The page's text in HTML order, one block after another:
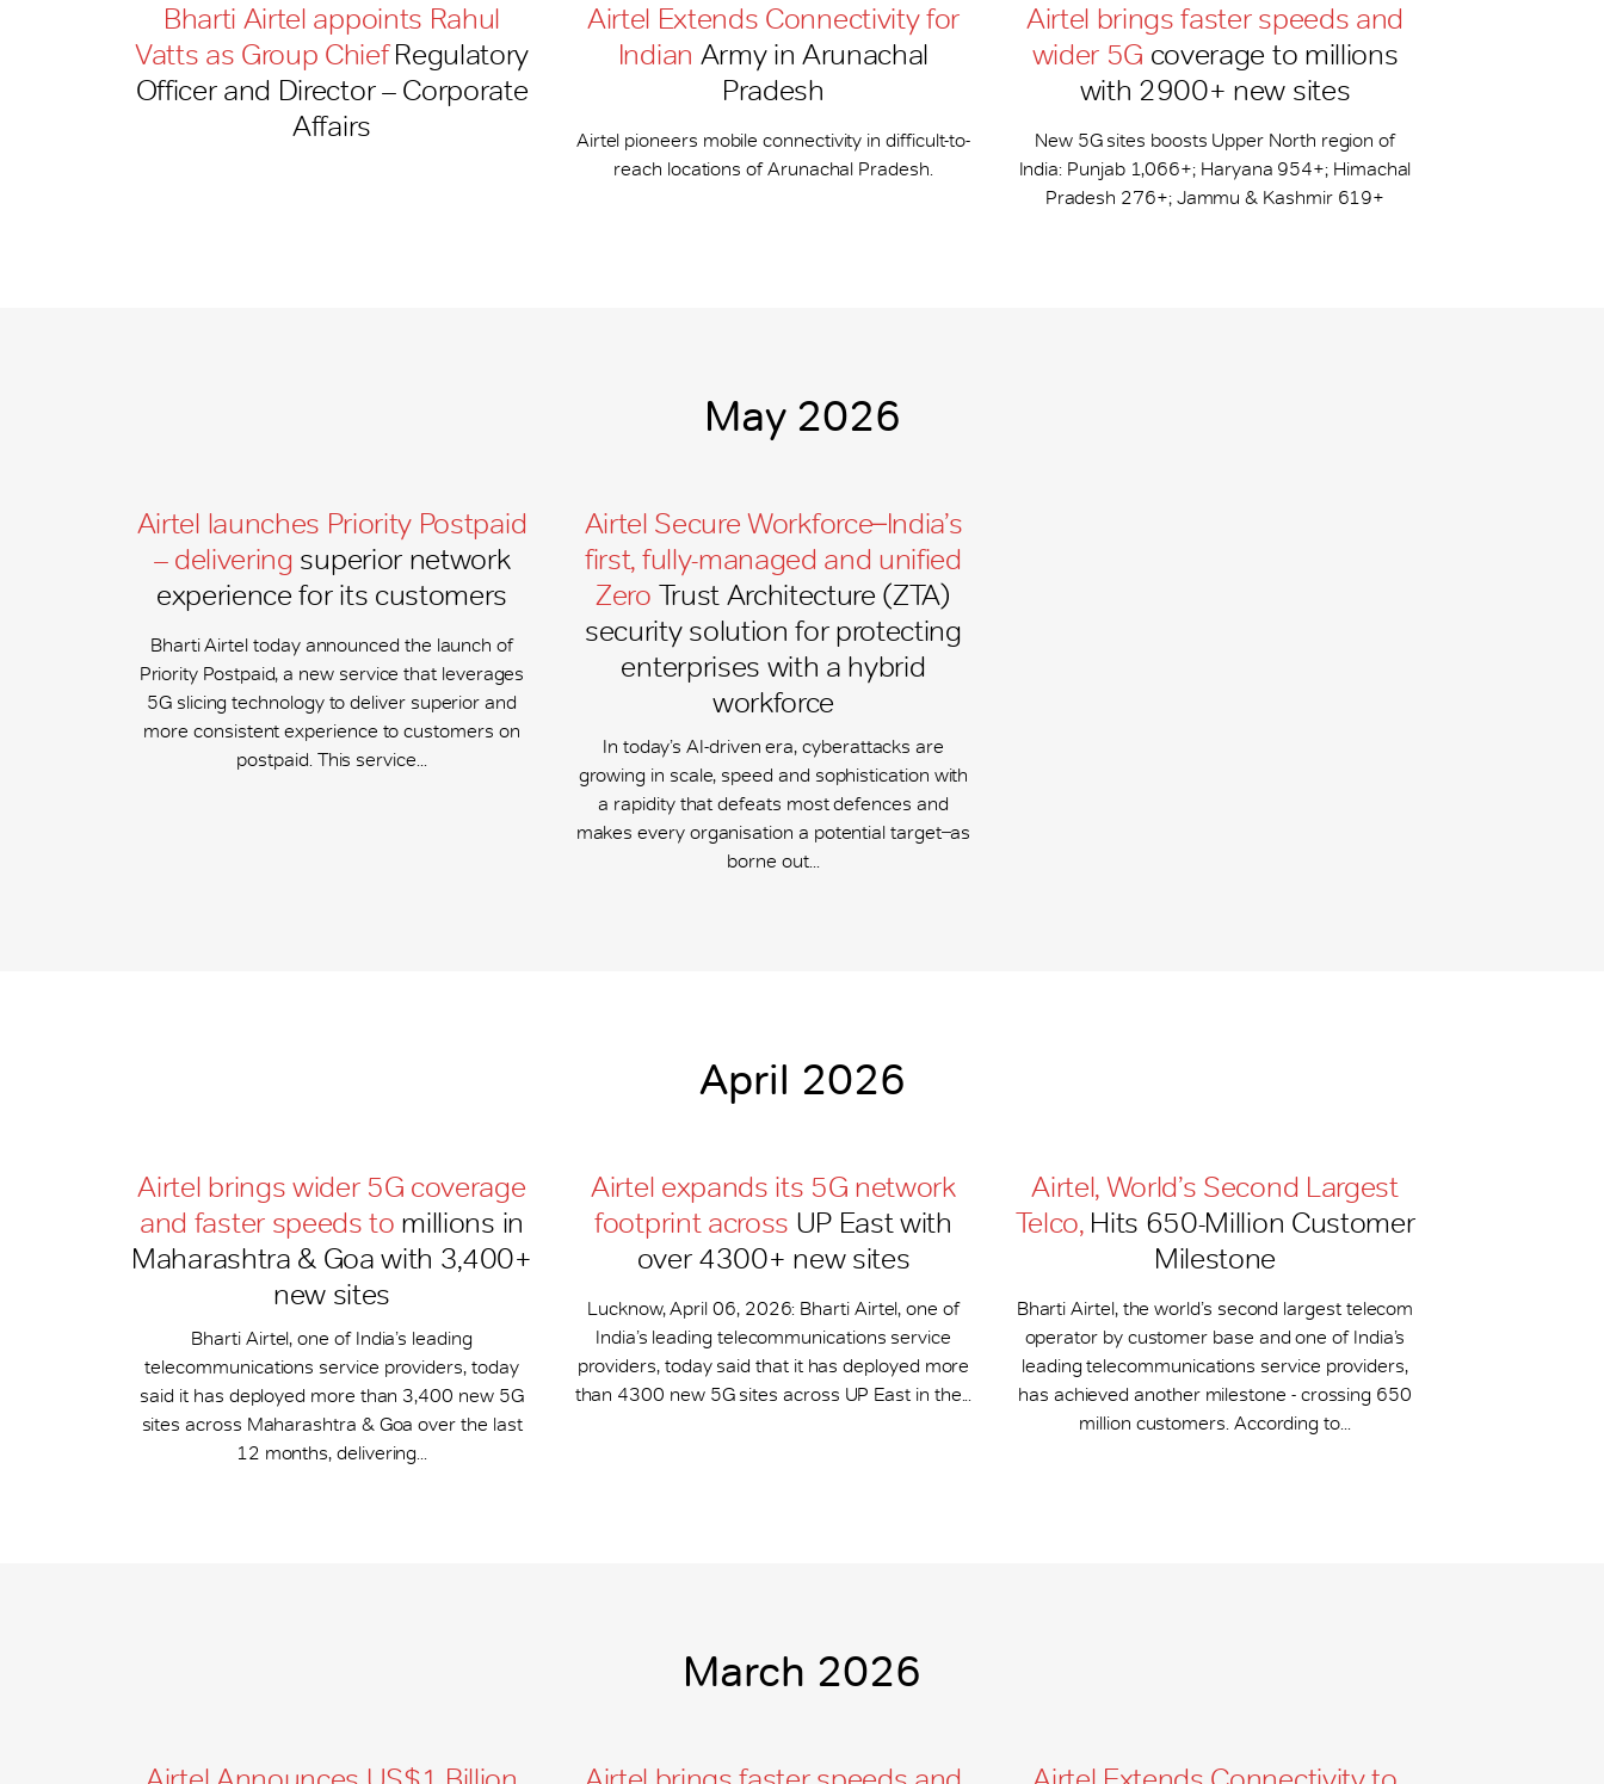
Bharti Airtel appoints Rahul
Vatts as Group ChiefRegulatory
Officer and Director – Corporate
Affairs
Airtel Extends Connectivity for
Indian Army in Arunachal
Pradesh
Airtel pioneers mobile connectivity in difficult-to-
reach locations of Arunachal Pradesh.
Airtel brings faster speeds and
wider 5G coverage to millions
with 2900+ new sites
New 5G sites boosts Upper North region of
India: Punjab 1,066+; Haryana 954+; Himachal
Pradesh 276+; Jammu & Kashmir 619+
May 2026
Airtel launches Priority Postpaid
– delivering superior network
experience for its customers
Bharti Airtel today announced the launch of
Priority Postpaid, a new service that leverages
5G slicing technology to deliver superior and
more consistent experience to customers on
postpaid. This service...
Airtel Secure Workforce ̶ India’s
first, fully-managed and unified
Zero Trust Architecture (ZTA)
security solution for protecting
enterprises with a hybrid
workforce
In today’s AI-driven era, cyberattacks are
growing in scale, speed and sophistication with
a rapidity that defeats most defences and
makes every organisation a potential target ̶ as
borne out...
April 2026
Airtel brings wider 5G coverage
and faster speeds to millions in
Maharashtra & Goa with 3,400+
new sites
Bharti Airtel, one of India’s leading
telecommunications service providers, today
said it has deployed more than 3,400 new 5G
sites across Maharashtra & Goa over the last
12 months, delivering...
Airtel expands its 5G network
footprint across UP East with
over 4300+ new sites
Lucknow, April 06, 2026: Bharti Airtel, one of
India’s leading telecommunications service
providers, today said that it has deployed more
than 4300 new 5G sites across UP East in the...
Airtel, World’s Second Largest
Telco,Hits 650-​Million Customer
Milestone
Bharti Airtel, the world’s second largest telecom
operator by customer base and one of India’s
leading telecommunications service providers,
has achieved another milestone - crossing 650
million customers. According to...
March 2026